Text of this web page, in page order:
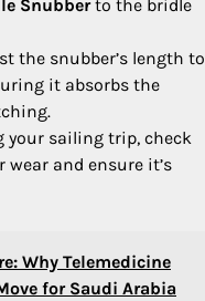
Snubberto the bridle
the snubber’s length to
it absorbs the
your sailing trip, check
and ensure it’s
Why Telemedicine
for Saudi Arabia